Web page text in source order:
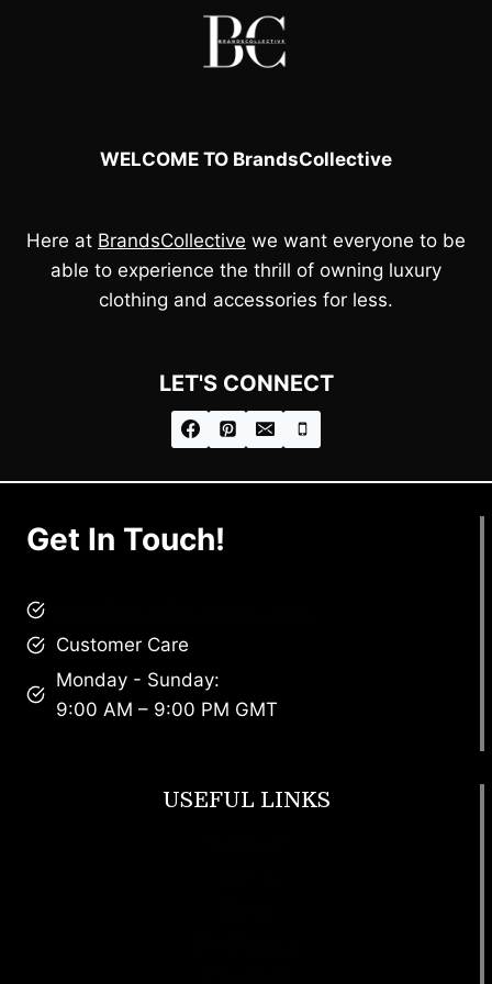
WELCOME TO BrandsCollective
Here at BrandsCollective we want everyone to be
able to experience the thrill of owning luxury
clothing and accessories for less.
LET'S CONNECT
Get In Touch!
Customer Care
Monday - Sunday:
9:00 AM – 9:00 PM GMT
USEFUL LINKS